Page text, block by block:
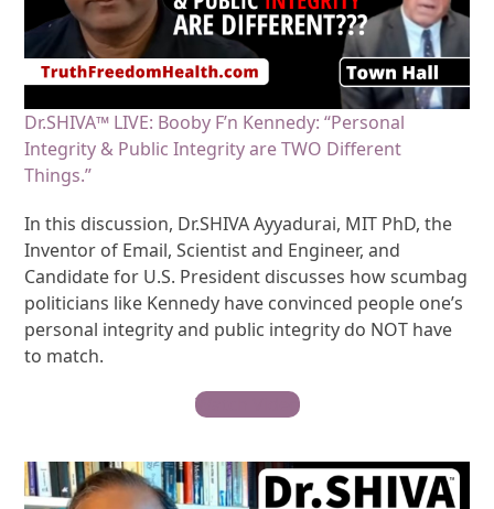
Dr.SHIVA™ LIVE: Booby F’n Kennedy: “Personal
Integrity & Public Integrity are TWO Different
Things.”
In this discussion, Dr.SHIVA Ayyadurai, MIT PhD, the
Inventor of Email, Scientist and Engineer, and
Candidate for U.S. President discusses how scumbag
politicians like Kennedy have convinced people one’s
personal integrity and public integrity do NOT have
to match.
Watch Video